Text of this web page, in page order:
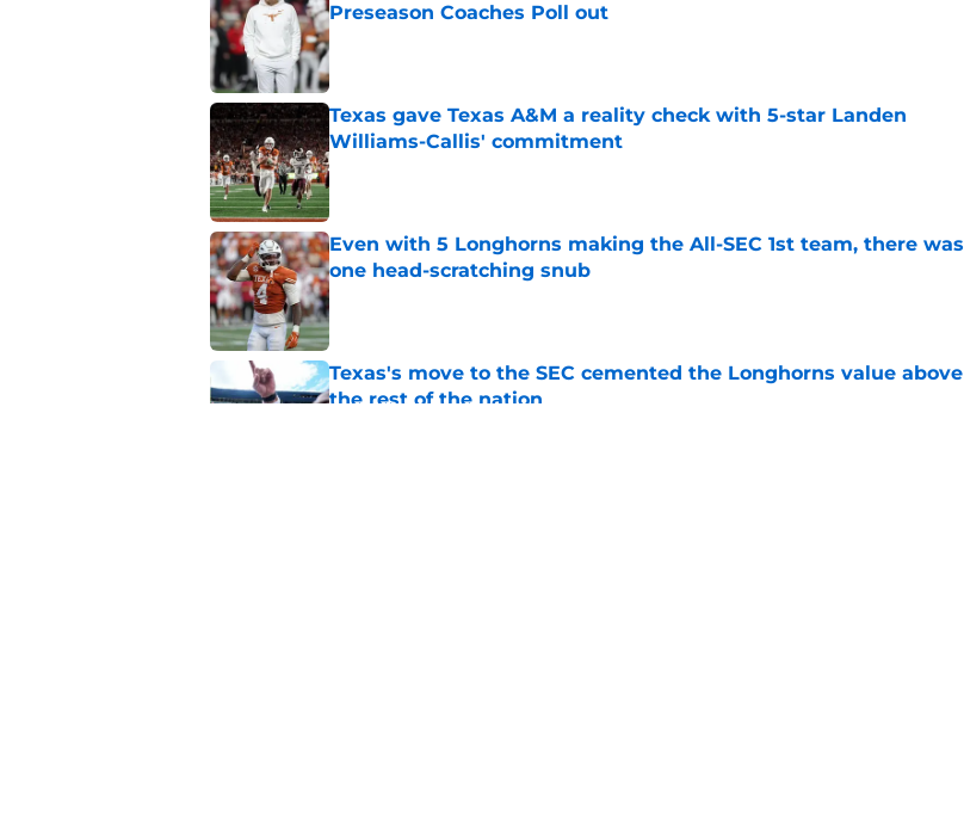
Preseason Coaches Poll out
Published by on Invalid Date
Texas gave Texas A&M a reality check with 5-star Landen
Williams-Callis' commitment
Published by on Invalid Date
Even with 5 Longhorns making the All-SEC 1st team, there was
one head-scratching snub
Published by on Invalid Date
Texas's move to the SEC cemented the Longhorns value above
the rest of the nation